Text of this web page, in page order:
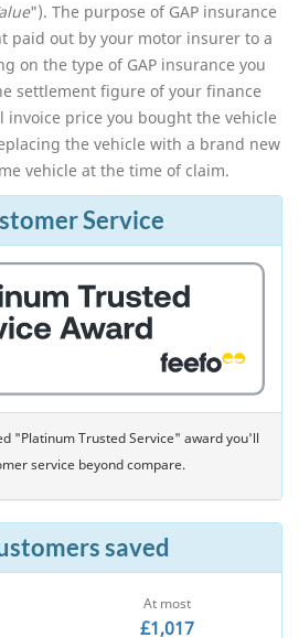
"). The purpose of GAP insurance
paid out by your motor insurer to a
on the type of GAP insurance you
settlement figure of your finance
price you bought the vehicle
the vehicle with a brand new
vehicle at the time of claim.
Service
"Platinum Trusted Service" award you'll
service beyond compare.
saved
At most
£1,017